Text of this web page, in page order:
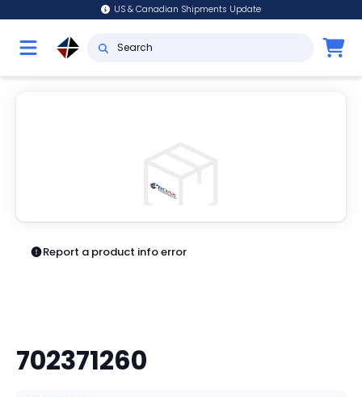
US & Canadian Shipments Update
Report a product info error
702371260